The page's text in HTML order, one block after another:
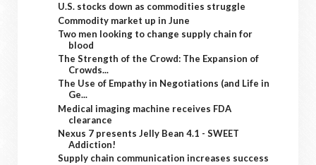
U.S. stocks down as commodities struggle
Commodity market up in June
Two men looking to change supply chain for
blood
The Strength of the Crowd: The Expansion of
Crowds...
The Use of Empathy in Negotiations (and Life in
Ge...
Medical imaging machine receives FDA
clearance
Nexus 7 presents Jelly Bean 4.1 - SWEET
Addiction!
Supply chain communication increases success